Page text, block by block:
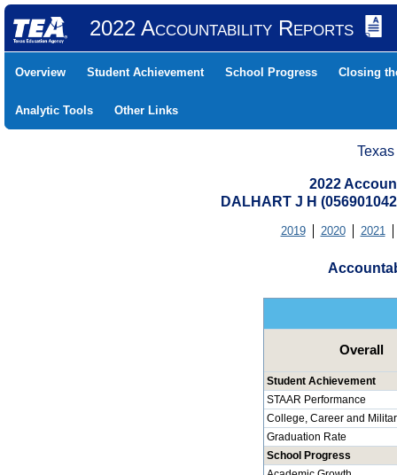
2022 Accountability Reports
Overview Student Achievement School Progress Closing
Analytic Tools Other Links
2022
DALHART J H
2019 2020 2021
Overall
Student Achievement
STAAR Performance
College, Career and
Graduation Rate
School Progress